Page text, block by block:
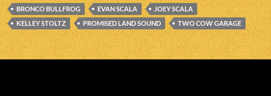
BRONCO BULLFROG EVAN SCALA
JOEY SCALA
KELLEY STOLTZ
PROMISED LAND SOUND TWO COW GARAGE